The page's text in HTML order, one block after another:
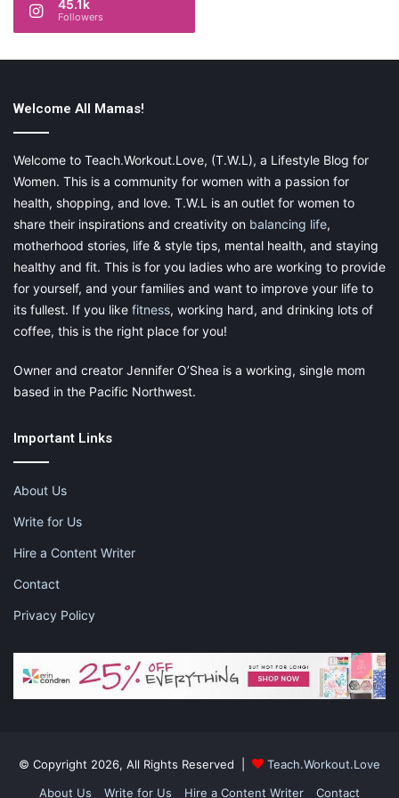
Every day in February, we are celebrating
the28 Days of Mom Lovewith bloggers
across the globe. Make sure to come
back and check out our posts every day
this month! Clickhereif you missed
one!
Share this:
X Tumblr
Like this:
28 days of mom
45.1k
Followers
Welcome All Mamas!
Welcome to Teach.Workout.Love, (T.W.L), a Lifestyle Blog for
Women. This is a community for women with a passion for
health, shopping, and love. T.W.L is an outlet for women to
share their inspirations and creativity on balancing life,
motherhood stories, life & style tips, mental health, and staying
healthy and fit. This is for you ladies who are working to provide
for yourself, and your families and want to improve your life to
its fullest. If you like fitness, working hard, and drinking lots of
coffee, this is the right place for you!
Owner and creator Jennifer O’Shea is a working, single mom
based in the Pacific Northwest.
Important Links
About Us
Write for Us
Hire a Content Writer
Contact
Privacy Policy
© Copyright 2026, All Rights Reserved |
Teach.Workout.Love
About Us
Write for Us Hire a Content Writer Contact